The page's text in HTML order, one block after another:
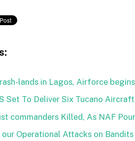
lands in Lagos, Airforce
Set To Deliver Six Tucano
commanders Killed, As NAF
our Operational Attacks on